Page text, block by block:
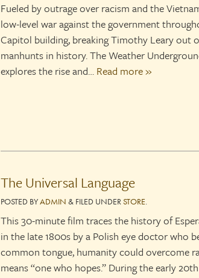
Fueled by outrage over racism and the
low-level war against the government
Capitol building, breaking Timothy Leary out
manhunts in history. The Weather
explores the rise and… Read more »
The Universal Language
POSTED BYADMIN & FILED UNDERSTORE.
This 30-minute film traces the history of
in the late 1800s by a Polish eye doctor who
common tongue, humanity could overcome
means “one who hopes.” During the early